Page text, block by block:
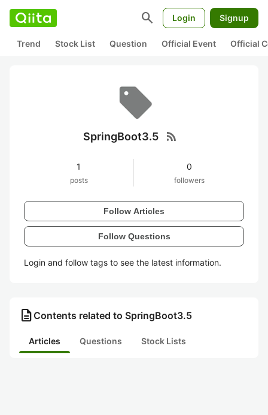
search Login Signup
Trend Stock List Question Official Event Official
SpringBoot3.5 rss_feed
1
posts
0
followers
Follow Articles
Follow Questions
Login and follow tags to see the latest information.
description Contents related to SpringBoot3.5
Articles Questions Stock Lists